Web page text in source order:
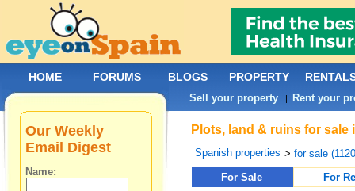
Plots, land & ruins for
Spanish properties >for sale
For Sale
For
Our Weekly
Email Digest
Name:
HOME FORUMS BLOGS PROPERTY
Sell your property | Rent your